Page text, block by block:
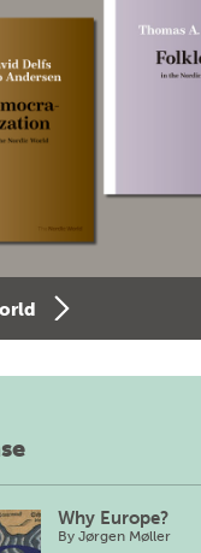
Why Europe?
ByJørgen Møller